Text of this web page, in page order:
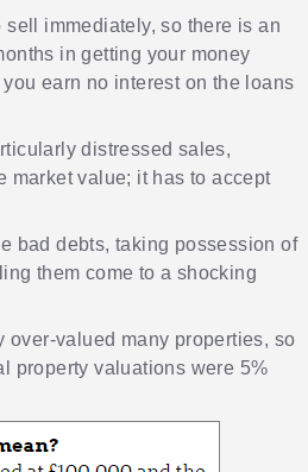
immediately, so there is an
in getting your money
earn no interest on the loans
distressed sales,
market value; it has to accept
bad debts, taking possession of
them come to a shocking
over-valued many properties, so
property valuations were 5%